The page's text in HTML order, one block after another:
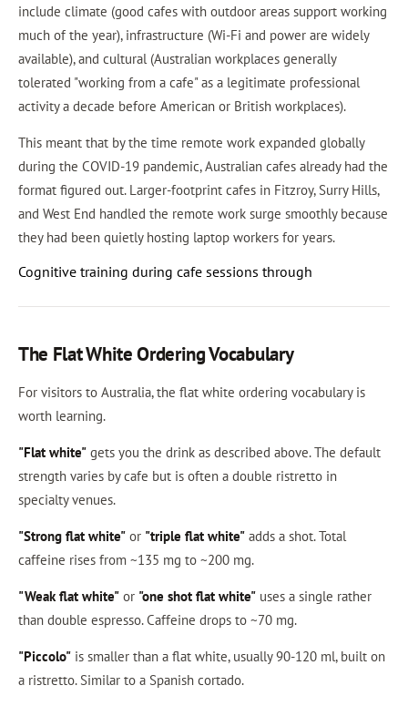
include climate (good cafes with outdoor areas support working
much of the year), infrastructure (Wi-Fi and power are widely
available), and cultural (Australian workplaces generally
tolerated "working from a cafe" as a legitimate professional
activity a decade before American or British workplaces).
This meant that by the time remote work expanded globally
during the COVID-19 pandemic, Australian cafes already had the
format figured out. Larger-footprint cafes in Fitzroy, Surry Hills,
and West End handled the remote work surge smoothly because
they had been quietly hosting laptop workers for years.
Cognitive training during cafe sessions through
The Flat White Ordering Vocabulary
For visitors to Australia, the flat white ordering vocabulary is
worth learning.
"Flat white" gets you the drink as described above. The default
strength varies by cafe but is often a double ristretto in
specialty venues.
"Strong flat white" or "triple flat white" adds a shot. Total
caffeine rises from ~135 mg to ~200 mg.
"Weak flat white" or "one shot flat white" uses a single rather
than double espresso. Caffeine drops to ~70 mg.
"Piccolo" is smaller than a flat white, usually 90-120 ml, built on
a ristretto. Similar to a Spanish cortado.